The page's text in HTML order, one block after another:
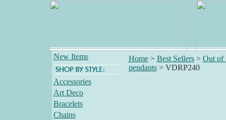
New Items
Accessories
Art Deco
Bracelets
Chains
Home> Best Sellers> Out of
pendants> VDRP240